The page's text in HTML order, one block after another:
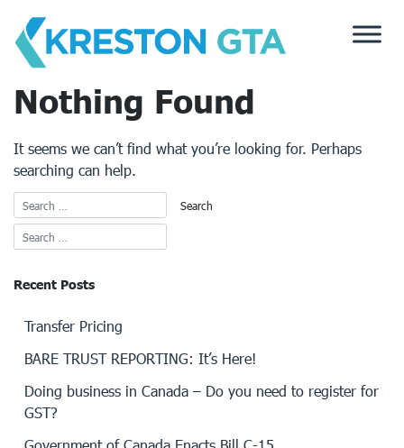
content
Nothing Found
It seems we can’t find what you’re looking for. Perhaps
searching can help.
Recent Posts
Transfer Pricing
BARE TRUST REPORTING: It’s Here!
Doing business in Canada – Do you need to register for
GST?